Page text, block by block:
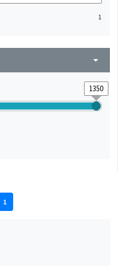
1
arrow_drop_down
1